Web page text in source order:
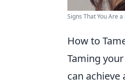
Signs That You Are
How to
Taming
can